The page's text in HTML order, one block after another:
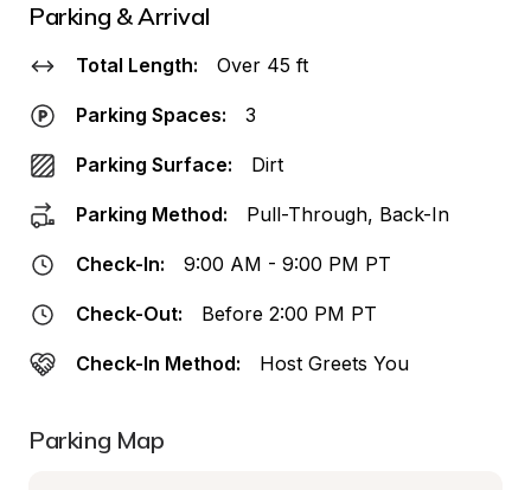
Parking & Arrival
Total Length: Over 45 ft
Parking Spaces: 3
Parking Surface: Dirt
Parking Method: Pull-Through, Back-In
Check-In: 9:00 AM - 9:00 PM PT
Check-Out: Before 2:00 PM PT
Check-In Method: Host Greets You
Parking Map